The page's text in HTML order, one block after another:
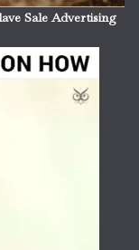
Sale Advertising